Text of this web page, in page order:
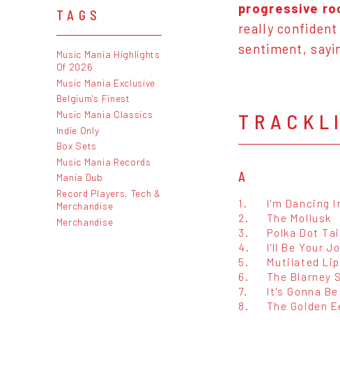
TAGS
Music Mania Highlights
Of 2026
Music Mania Exclusive
Belgium's Finest
Music Mania Classics
Indie Only
Box Sets
Music Mania Records
Mania Dub
Record Players, Tech &
Merchandise
Merchandise
progressive
really confident
sentiment,
A
1.
I'm Dancing
2.
The Mollusk
3.
Polka Dot
4.
I'll Be Your
5.
Mutilated
6.
The Blarney
7.
It's Gonna
8.
The Golden